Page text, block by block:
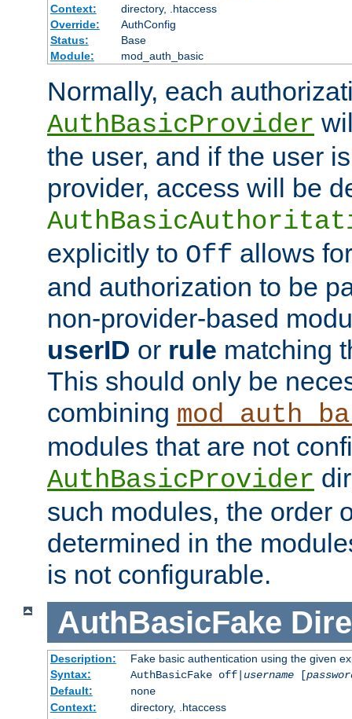
Context:
directory, .htaccess
Override:
AuthConfig
Status:
Base
Module:
mod_auth_basic
Normally, each
AuthBasicProvider
the user, and if the user
provider, access will be
explicitly to Off allows
and authorization to be
non-provider-based
userID or rule matching
This should only be
combining
modules that are not
AuthBasicProvider
such modules, the order
determined in the
is not configurable.
AuthBasicFake
Description:
Fake basic authentication using the given
Syntax:
AuthBasicFake off| username[
Default:
none
Context:
directory, .htaccess